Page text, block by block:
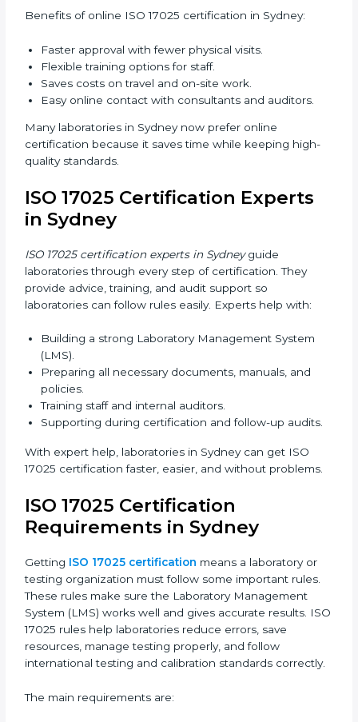
learn skills and knowledge. Proper training ensures all
processes are followed correctly. Training includes:
Awareness Programs:
Teaching staff about ISO
17025 and their roles.
internal audits.
Lead Auditor Training:Preparing staff to lead
official audits.
Workshops and Seminars:
Training in Sydney makes staff confident in their work
and helps laboratories follow ISO 17025 smoothly.
ISO 17025 Certification Online
in Sydney
certification online in Sydney. Online certification is
fast, simple, and cost-effective. Laboratories can
attend audits, training, and meetings digitally without
travel.
Benefits of online ISO 17025 certification in Sydney:
Faster approval with fewer physical visits.
Flexible training options for staff.
Easy online contact with consultants and auditors.
Many laboratories in Sydney now prefer online
quality standards.
ISO 17025 Certification Experts
in Sydney
ISO 17025 certification experts in Sydneyguide
provide advice, training, and audit support so